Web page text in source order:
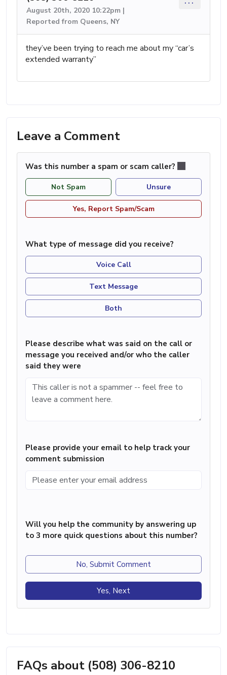
August 20th, 2020 10:22pm |
Reported from Queens, NY
they’ve been trying to reach me about my “car’s
extended warranty”
Leave a Comment
Was this number a spam or scam caller?
Not Spam Unsure
Yes, Report Spam/Scam
What type of message did you receive?
Voice Call
Text Message
Both
Please describe what was said on the call or
message you received and/or who the caller
said they were
Please provide your email to help track your
comment submission
Will you help the community by answering up
to 3 more quick questions about this number?
No, Submit Comment
Yes, Next
FAQs about (508) 306-8210